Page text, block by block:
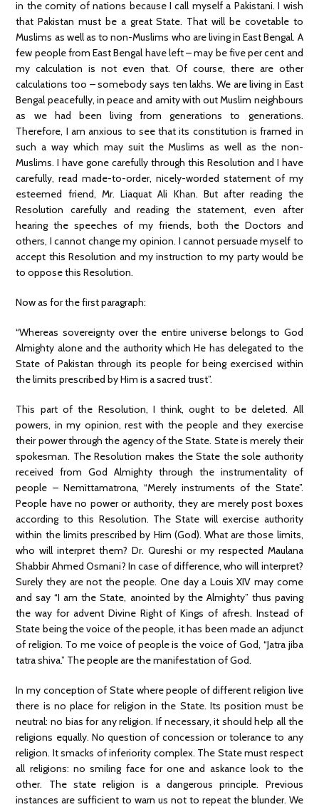
in the comity of nations because I call myself a Pakistani. I wish
that Pakistan must be a great State. That will be covetable to
Muslims as well as to non-Muslims who are living in East Bengal. A
few people from East Bengal have left – may be five per cent and
my calculation is not even that. Of course, there are other
calculations too – somebody says ten lakhs. We are living in East
Bengal peacefully, in peace and amity with out Muslim neighbours
as we had been living from generations to generations.
Therefore, I am anxious to see that its constitution is framed in
such a way which may suit the Muslims as well as the non-
Muslims. I have gone carefully through this Resolution and I have
carefully, read made-to-order, nicely-worded statement of my
esteemed friend, Mr. Liaquat Ali Khan. But after reading the
Resolution carefully and reading the statement, even after
hearing the speeches of my friends, both the Doctors and
others, I cannot change my opinion. I cannot persuade myself to
accept this Resolution and my instruction to my party would be
to oppose this Resolution.
Now as for the first paragraph:
“Whereas sovereignty over the entire universe belongs to God
Almighty alone and the authority which He has delegated to the
State of Pakistan through its people for being exercised within
the limits prescribed by Him is a sacred trust”.
This part of the Resolution, I think, ought to be deleted. All
powers, in my opinion, rest with the people and they exercise
their power through the agency of the State. State is merely their
spokesman. The Resolution makes the State the sole authority
received from God Almighty through the instrumentality of
people – Nemittamatrona, “Merely instruments of the State”.
People have no power or authority, they are merely post boxes
according to this Resolution. The State will exercise authority
within the limits prescribed by Him (God). What are those limits,
who will interpret them? Dr. Qureshi or my respected Maulana
Shabbir Ahmed Osmani? In case of difference, who will interpret?
Surely they are not the people. One day a Louis XIV may come
and say “I am the State, anointed by the Almighty” thus paving
the way for advent Divine Right of Kings of afresh. Instead of
State being the voice of the people, it has been made an adjunct
of religion. To me voice of people is the voice of God, “Jatra jiba
tatra shiva.” The people are the manifestation of God.
In my conception of State where people of different religion live
there is no place for religion in the State. Its position must be
neutral: no bias for any religion. If necessary, it should help all the
religions equally. No question of concession or tolerance to any
religion. It smacks of inferiority complex. The State must respect
all religions: no smiling face for one and askance look to the
other. The state religion is a dangerous principle. Previous
instances are sufficient to warn us not to repeat the blunder. We